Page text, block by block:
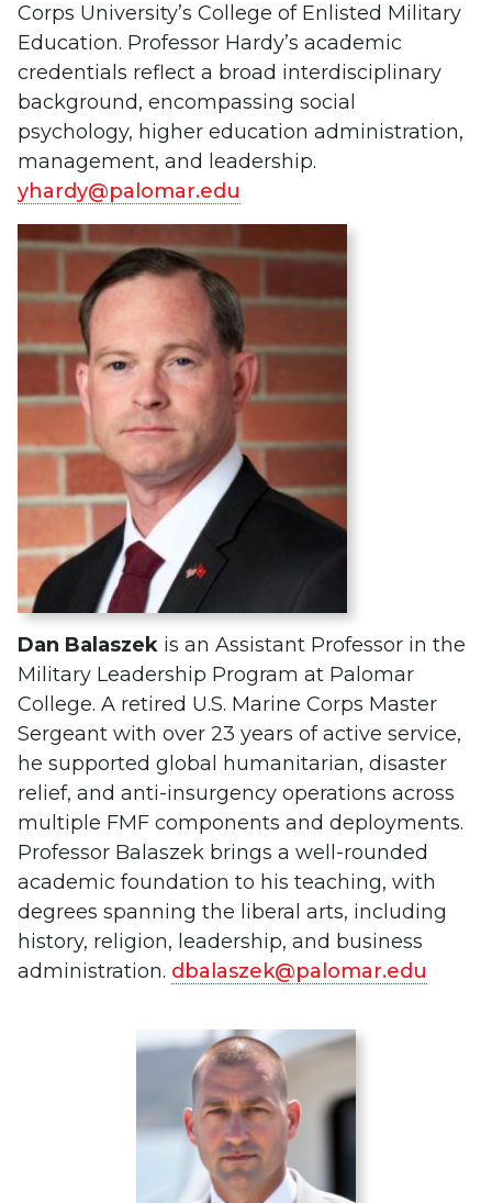
Corps University’s College of Enlisted Military
Education. Professor Hardy’s academic
credentials reflect a broad interdisciplinary
background, encompassing social
psychology, higher education administration,
management, and leadership.
yhardy@palomar.edu
Dan Balaszek is an Assistant Professor in the
Military Leadership Program at Palomar
College. A retired U.S. Marine Corps Master
Sergeant with over 23 years of active service,
he supported global humanitarian, disaster
relief, and anti-insurgency operations across
multiple FMF components and deployments.
Professor Balaszek brings a well-rounded
academic foundation to his teaching, with
degrees spanning the liberal arts, including
history, religion, leadership, and business
administration. dbalaszek@palomar.edu